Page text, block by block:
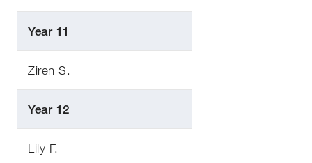
Year 11
Ziren S.
Year 12
Lily F.